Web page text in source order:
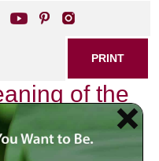
PRINT
of the
A
Time